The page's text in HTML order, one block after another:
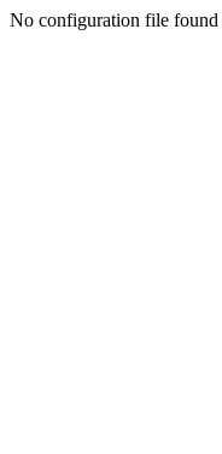
No configuration file found